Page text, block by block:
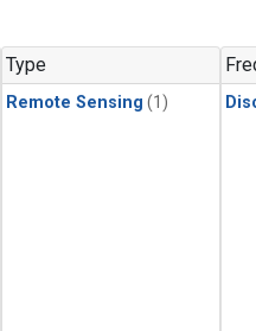
Type
Remote Sensing (1)